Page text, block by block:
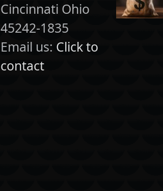
Cincinnati Ohio
45242-1835
Email us: Click to
contact